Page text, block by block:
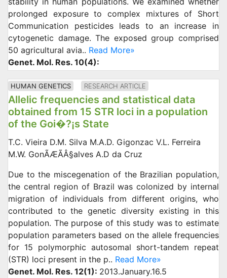
prolonged exposure to complex mixtures of Short
Communication pesticides leads to an increase in
cytogenetic damage. The exposed group comprised
50 agricultural avia.. Read More»
Genet. Mol. Res. 10(4):
HUMAN GENETICS RESEARCH ARTICLE
Allelic frequencies and statistical data
obtained from 15 STR loci in a population
of the Goi�?¡s State
T.C. Vieira D.M. Silva M.A.D. Gigonzac V.L. Ferreira
M.W. GonÃÆÃÂ§alves A.D da Cruz
Due to the miscegenation of the Brazilian population,
the central region of Brazil was colonized by internal
migration of individuals from different origins, who
contributed to the genetic diversity existing in this
population. The purpose of this study was to estimate
population parameters based on the allele frequencies
for 15 polymorphic autosomal short-tandem repeat
(STR) loci present in the p.. Read More»
Genet. Mol. Res. 12(1): 2013.January.16.5